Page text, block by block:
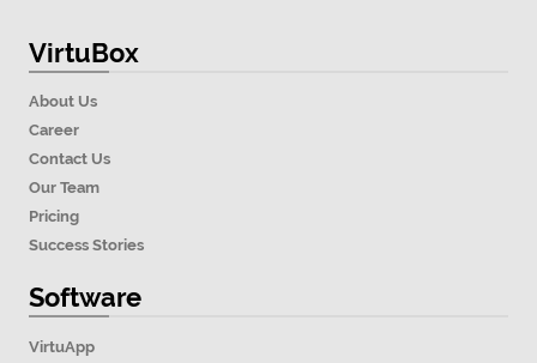
VirtuBox
About Us
Career
Contact Us
Our Team
Pricing
Success Stories
Software
VirtuApp